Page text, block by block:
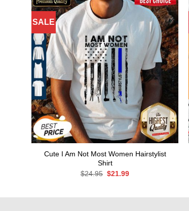
SALE
Cute I Am Not Most Women Hairstylist
Shirt
$24.95 Original
$21.99Current